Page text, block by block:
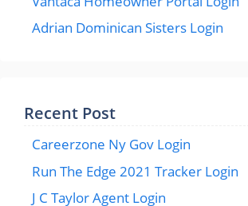
Adrian Dominican Sisters Login
Recent Post
Careerzone Ny Gov Login
Run The Edge 2021 Tracker Login
J C Taylor Agent Login